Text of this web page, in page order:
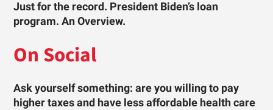
Just for the record. President Biden’s loan
program. An Overview.
On Social
Ask yourself something: are you willing to pay
higher taxes and have less affordable health care